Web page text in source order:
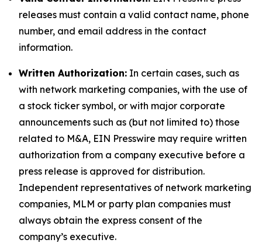
releases must contain a valid contact name, phone
number, and email address in the contact
information.
Written Authorization: In certain cases, such as
with network marketing companies, with the use of
a stock ticker symbol, or with major corporate
announcements such as (but not limited to) those
related to M&A, EIN Presswire may require written
authorization from a company executive before a
press release is approved for distribution.
Independent representatives of network marketing
companies, MLM or party plan companies must
always obtain the express consent of the
company’s executive.